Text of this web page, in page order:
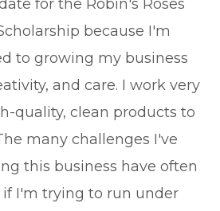
for the Robin's Roses
because I'm
to growing my business
and care. I work very
quality, clean products to
many challenges I've
this business have often
if I'm trying to run under